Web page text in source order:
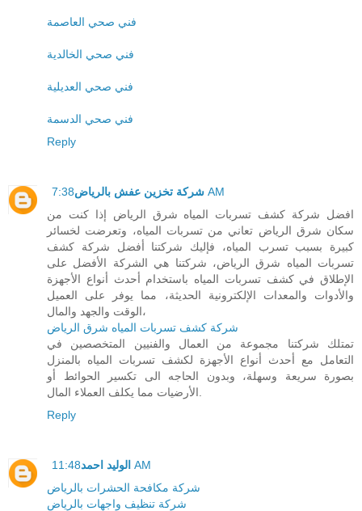
فني صحي العاصمة
فني صحي الخالدية
فني صحي العديلية
فني صحي الدسمة
Reply
شركة تخزين عفش بالرياض 7:38 AM
افضل شركة كشف تسربات المياه شرق الرياض إذا كنت من
سكان شرق الرياض تعاني من تسربات المياه، وتعرضت لخسائر
كبيرة بسبب تسرب المياه، فإليك شركتنا أفضل شركة كشف
تسربات المياه شرق الرياض، شركتنا هي الشركة الأفضل على
الإطلاق في كشف تسربات المياه باستخدام أحدث أنواع الأجهزة
والأدوات والمعدات الإلكترونية الحديثة، مما يوفر على العميل
الوقت والجهد والمال،
شركة كشف تسربات المياه شرق الرياض
تمتلك شركتنا مجموعة من العمال والفنيين المتخصصين في
التعامل مع أحدث أنواع الأجهزة لكشف تسربات المياه بالمنزل
بصورة سريعة وسهلة، وبدون الحاجه الى تكسير الحوائط أو
Reply
الوليد احمد 11:48 AM
شركة مكافحة الحشرات بالرياض
شركة تنظيف واجهات بالرياض